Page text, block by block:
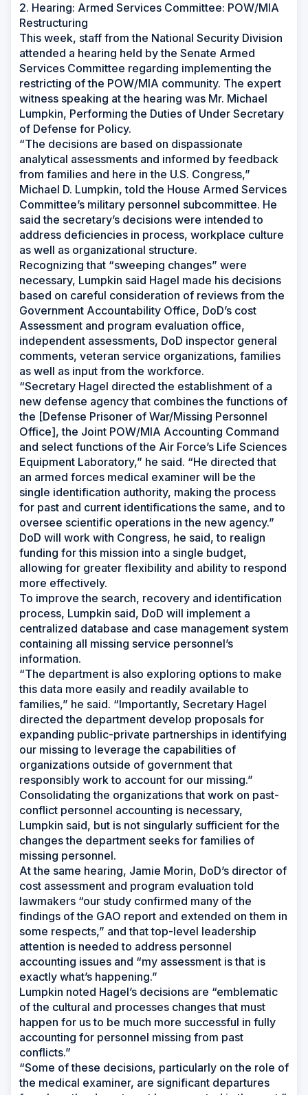
2. Hearing: Armed Services Committee: POW/MIA
Restructuring
This week, staff from the National Security Division
attended a hearing held by the Senate Armed
Services Committee regarding implementing the
restricting of the POW/MIA community. The expert
witness speaking at the hearing was Mr. Michael
Lumpkin, Performing the Duties of Under Secretary
of Defense for Policy.
“The decisions are based on dispassionate
analytical assessments and informed by feedback
from families and here in the U.S. Congress,”
Michael D. Lumpkin, told the House Armed Services
Committee’s military personnel subcommittee. He
said the secretary’s decisions were intended to
address deficiencies in process, workplace culture
as well as organizational structure.
Recognizing that “sweeping changes” were
necessary, Lumpkin said Hagel made his decisions
based on careful consideration of reviews from the
Government Accountability Office, DoD’s cost
Assessment and program evaluation office,
independent assessments, DoD inspector general
comments, veteran service organizations, families
as well as input from the workforce.
“Secretary Hagel directed the establishment of a
new defense agency that combines the functions of
the [Defense Prisoner of War/Missing Personnel
Office], the Joint POW/MIA Accounting Command
and select functions of the Air Force’s Life Sciences
Equipment Laboratory,” he said. “He directed that
an armed forces medical examiner will be the
single identification authority, making the process
for past and current identifications the same, and to
oversee scientific operations in the new agency.”
DoD will work with Congress, he said, to realign
funding for this mission into a single budget,
allowing for greater flexibility and ability to respond
more effectively.
To improve the search, recovery and identification
process, Lumpkin said, DoD will implement a
centralized database and case management system
containing all missing service personnel’s
information.
“The department is also exploring options to make
this data more easily and readily available to
families,” he said. “Importantly, Secretary Hagel
directed the department develop proposals for
expanding public-private partnerships in identifying
our missing to leverage the capabilities of
organizations outside of government that
responsibly work to account for our missing.”
Consolidating the organizations that work on past-
conflict personnel accounting is necessary,
Lumpkin said, but is not singularly sufficient for the
changes the department seeks for families of
missing personnel.
At the same hearing, Jamie Morin, DoD’s director of
cost assessment and program evaluation told
lawmakers “our study confirmed many of the
findings of the GAO report and extended on them in
some respects,” and that top-level leadership
attention is needed to address personnel
accounting issues and “my assessment is that is
exactly what’s happening.”
Lumpkin noted Hagel’s decisions are “emblematic
of the cultural and processes changes that must
happen for us to be much more successful in fully
accounting for personnel missing from past
conflicts.”
“Some of these decisions, particularly on the role of
the medical examiner, are significant departures